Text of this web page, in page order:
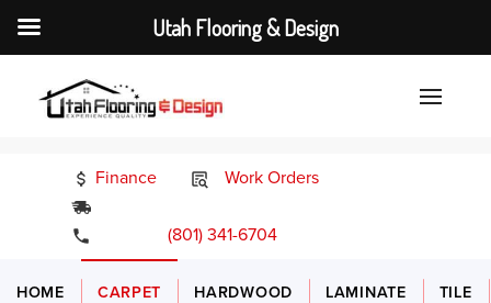
Finance
Work Orders
(801) 341-6704
HOME CARPET HARDWOOD LAMINATE TILE
Utah Flooring & Design